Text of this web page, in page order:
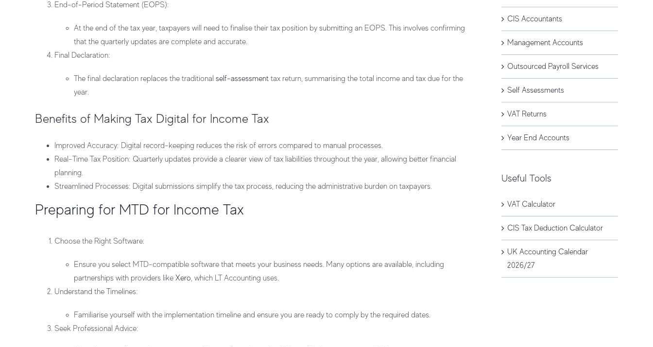
End-of-Period Statement (EOPS):
At the end of the tax year, taxpayers will need to finalise their tax position by submitting an EOPS. This involves confirming
that the quarterly updates are complete and accurate.
Final Declaration:
The final declaration replaces the traditional self-assessment tax return, summarising the total income and tax due for the
year.
Benefits of Making Tax Digital for Income Tax
Improved Accuracy: Digital record-keeping reduces the risk of errors compared to manual processes.
Real-Time Tax Position: Quarterly updates provide a clearer view of tax liabilities throughout the year, allowing better financial
planning.
Streamlined Processes: Digital submissions simplify the tax process, reducing the administrative burden on taxpayers.
Preparing for MTD for Income Tax
Choose the Right Software:
Ensure you select MTD-compatible software that meets your business needs. Many options are available, including
partnerships with providers like Xero, which LT Accounting uses.
Understand the Timelines:
Familiarise yourself with the implementation timeline and ensure you are ready to comply by the required dates.
Seek Professional Advice:
CIS Accountants
Management Accounts
Outsourced Payroll Services
Self Assessments
VAT Returns
Year End Accounts
Useful Tools
VAT Calculator
CIS Tax Deduction Calculator
UK Accounting Calendar
2026/27